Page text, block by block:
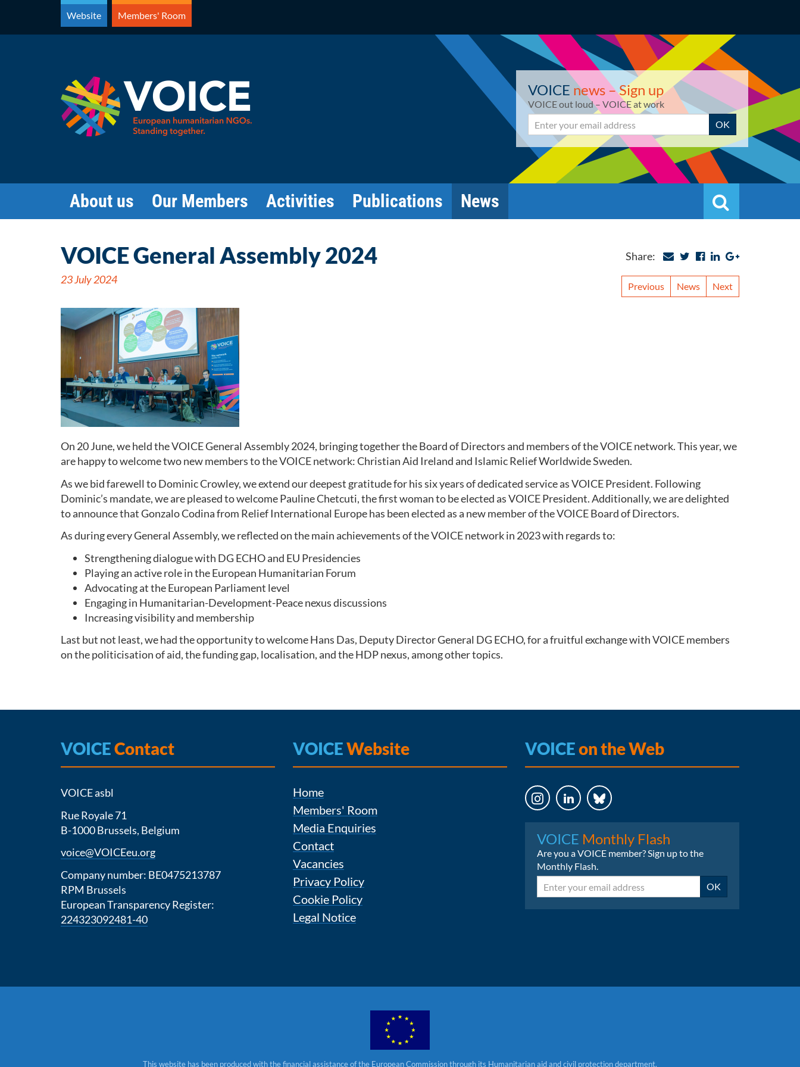
content
Website Members' Room
VOICE news – Sign up
VOICE out loud – VOICE at work
Email OK
About us Our Members Activities Publications News Search
Share:
Previous News Next
VOICE General Assembly 2024
23 July 2024
On 20 June, we held the VOICE General Assembly 2024, bringing together the Board of Directors and members of the VOICE network. This year, we
are happy to welcome two new members to the VOICE network: Christian Aid Ireland and Islamic Relief Worldwide Sweden.
As we bid farewell to Dominic Crowley, we extend our deepest gratitude for his six years of dedicated service as VOICE President. Following
Dominic’s mandate, we are pleased to welcome Pauline Chetcuti, the first woman to be elected as VOICE President. Additionally, we are delighted
to announce that Gonzalo Codina from Relief International Europe has been elected as a new member of the VOICE Board of Directors.
As during every General Assembly, we reflected on the main achievements of the VOICE network in 2023 with regards to:
Strengthening dialogue with DG ECHO and EU Presidencies
Playing an active role in the European Humanitarian Forum
Advocating at the European Parliament level
Engaging in Humanitarian-Development-Peace nexus discussions
Increasing visibility and membership
Last but not least, we had the opportunity to welcome Hans Das, Deputy Director General DG ECHO, for a fruitful exchange with VOICE members
on the politicisation of aid, the funding gap, localisation, and the HDP nexus, among other topics.
VOICEContact
VOICE asbl
Rue Royale 71
B-1000 Brussels, Belgium
voice@VOICEeu.org
Company number: BE0475213787
RPM Brussels
European Transparency Register:
224323092481-40
VOICEWebsite
Home
Members' Room
Media Enquiries
Contact
Vacancies
Privacy Policy
Cookie Policy
Legal Notice
VOICEon the Web
VOICE Monthly Flash
Are you a VOICE member? Sign up to the
Monthly Flash.
Email OK
This website has been produced with the financial assistance of the European Commission through its Humanitarian aid and civil protection department.